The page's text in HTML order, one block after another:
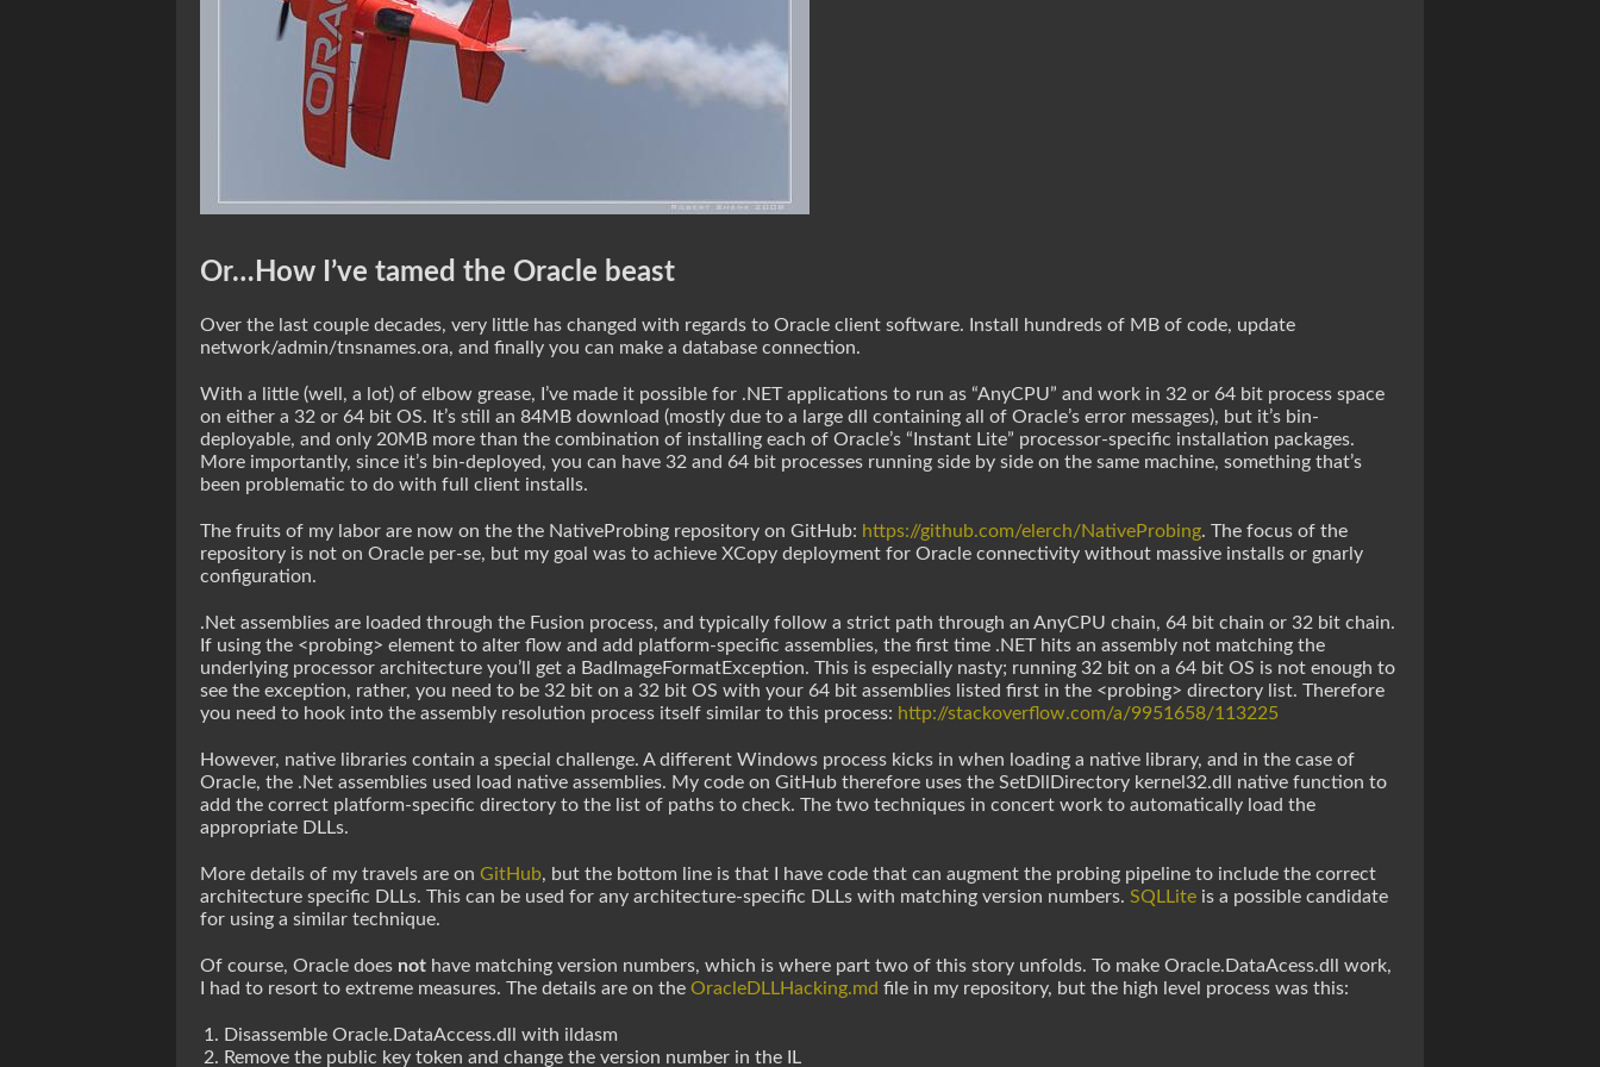
Or…How I’ve tamed the Oracle beast
Over the last couple decades, very little has changed with regards to Oracle client software. Install hundreds of MB of code, update
network/admin/tnsnames.ora, and finally you can make a database connection.
With a little (well, a lot) of elbow grease, I’ve made it possible for .NET applications to run as “AnyCPU” and work in 32 or 64 bit process space
on either a 32 or 64 bit OS. It’s still an 84MB download (mostly due to a large dll containing all of Oracle’s error messages), but it’s bin-
deployable, and only 20MB more than the combination of installing each of Oracle’s “Instant Lite” processor-specific installation packages.
More importantly, since it’s bin-deployed, you can have 32 and 64 bit processes running side by side on the same machine, something that’s
been problematic to do with full client installs.
The fruits of my labor are now on the the NativeProbing repository on GitHub: https://github.com/elerch/NativeProbing. The focus of the
repository is not on Oracle per-se, but my goal was to achieve XCopy deployment for Oracle connectivity without massive installs or gnarly
configuration.
.Net assemblies are loaded through the Fusion process, and typically follow a strict path through an AnyCPU chain, 64 bit chain or 32 bit chain.
If using the <probing> element to alter flow and add platform-specific assemblies, the first time .NET hits an assembly not matching the
underlying processor architecture you’ll get a BadImageFormatException. This is especially nasty; running 32 bit on a 64 bit OS is not enough to
see the exception, rather, you need to be 32 bit on a 32 bit OS with your 64 bit assemblies listed first in the <probing> directory list. Therefore
you need to hook into the assembly resolution process itself similar to this process: http://stackoverflow.com/a/9951658/113225
However, native libraries contain a special challenge. A different Windows process kicks in when loading a native library, and in the case of
Oracle, the .Net assemblies used load native assemblies. My code on GitHub therefore uses the SetDllDirectory kernel32.dll native function to
add the correct platform-specific directory to the list of paths to check. The two techniques in concert work to automatically load the
appropriate DLLs.
More details of my travels are on GitHub, but the bottom line is that I have code that can augment the probing pipeline to include the correct
architecture specific DLLs. This can be used for any architecture-specific DLLs with matching version numbers. SQLLite is a possible candidate
for using a similar technique.
Of course, Oracle does not have matching version numbers, which is where part two of this story unfolds. To make Oracle.DataAcess.dll work,
I had to resort to extreme measures. The details are on the OracleDLLHacking.md file in my repository, but the high level process was this:
Disassemble Oracle.DataAccess.dll with ildasm
Remove the public key token and change the version number in the IL